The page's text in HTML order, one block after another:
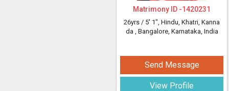
Matrimony ID -1420231
26yrs / 5' 1", Hindu, Khatri, Kanna
da , Bangalore, Karnataka, India
Send Message
View Profile